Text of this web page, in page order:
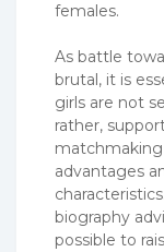
females.
As battle
brutal, it is
girls are not
rather,
advantages
biography
possible to